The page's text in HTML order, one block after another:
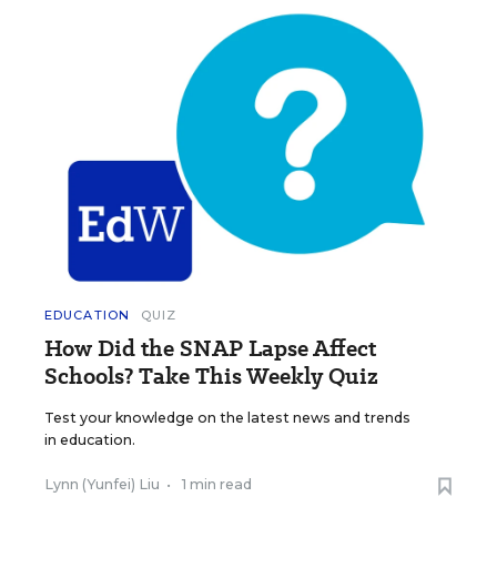
EDUCATION QUIZ
How Did the SNAP Lapse Affect
Schools? Take This Weekly Quiz
Test your knowledge on the latest news and trends
in education.
Lynn (Yunfei) Liu • 1 min read